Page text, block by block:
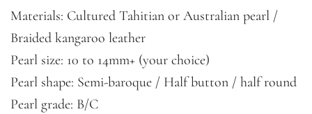
Materials: Cultured Tahitian or Australian pearl /
Braided kangaroo leather
Pearl size: 10 to 14mm+ (your choice)
Pearl shape: Semi-baroque / Half button / half round
Pearl grade: B/C